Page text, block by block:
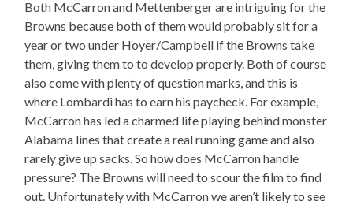
Both McCarron and Mettenberger are intriguing for the
Browns because both of them would probably sit for a
year or two under Hoyer/Campbell if the Browns take
them, giving them to to develop properly. Both of course
also come with plenty of question marks, and this is
where Lombardi has to earn his paycheck. For example,
McCarron has led a charmed life playing behind monster
Alabama lines that create a real running game and also
rarely give up sacks. So how does McCarron handle
pressure? The Browns will need to scour the film to find
out. Unfortunately with McCarron we aren’t likely to see